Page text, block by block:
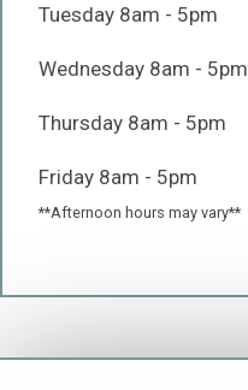
Tuesday 8am - 5pm
Wednesday 8am - 5pm
Thursday 8am - 5pm
Friday 8am - 5pm
**Afternoon hours may vary**